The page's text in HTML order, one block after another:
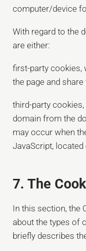
computer/device
With regard to the
are either:
first-party cookies,
the page and
third-party
domain from the
may occur when
JavaScript,
7. The
In this section, the
about the types of
briefly describes